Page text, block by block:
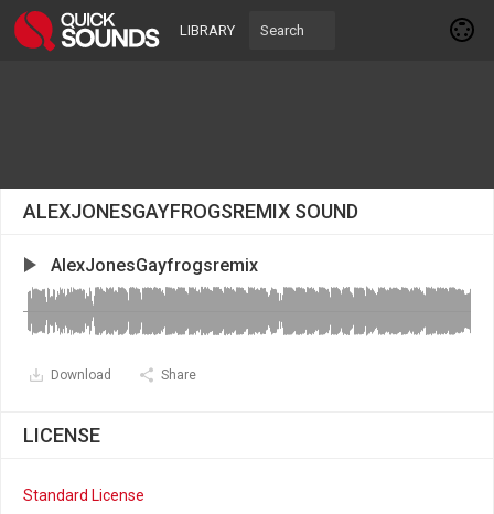
LIBRARY
ALEXJONESGAYFROGSREMIX SOUND
AlexJonesGayfrogsremix
Download Share
LICENSE
Standard License